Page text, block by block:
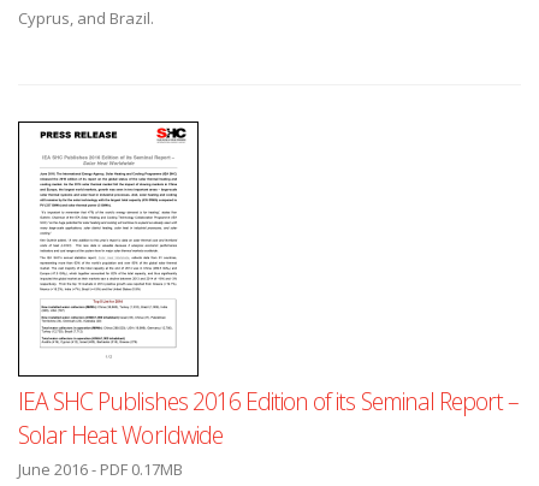
Cyprus, and Brazil.
IEA SHC Publishes 2016 Edition of its Seminal Report –
Solar Heat Worldwide
June 2016 - PDF 0.17MB